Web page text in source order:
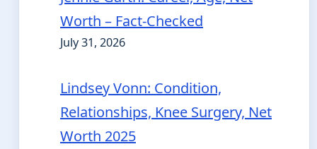
Worth – Fact-Checked
July 31, 2026
Lindsey Vonn: Condition,
Relationships, Knee Surgery, Net
Worth 2025